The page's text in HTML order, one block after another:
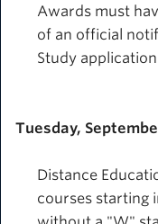
Awards must
of an official
Study
Tuesday,
Distance
courses starting